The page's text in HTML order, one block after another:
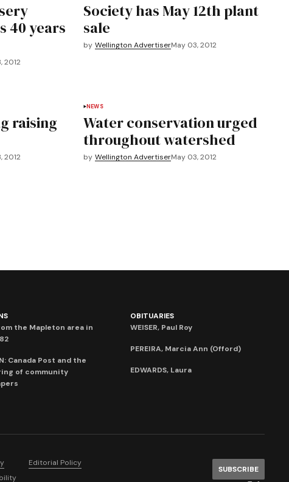
40 years
2012
Society has May 12th plant
sale
by Wellington AdvertiserMay 03, 2012
raising
2012
NEWS
Water conservation urged
throughout watershed
by Wellington AdvertiserMay 03, 2012
the Mapleton area in
Canada Post and the
of community
OBITUARIES
WEISER, Paul Roy
PEREIRA, Marcia Ann (Offord)
EDWARDS, Laura
Editorial Policy
SUBSCRIBE